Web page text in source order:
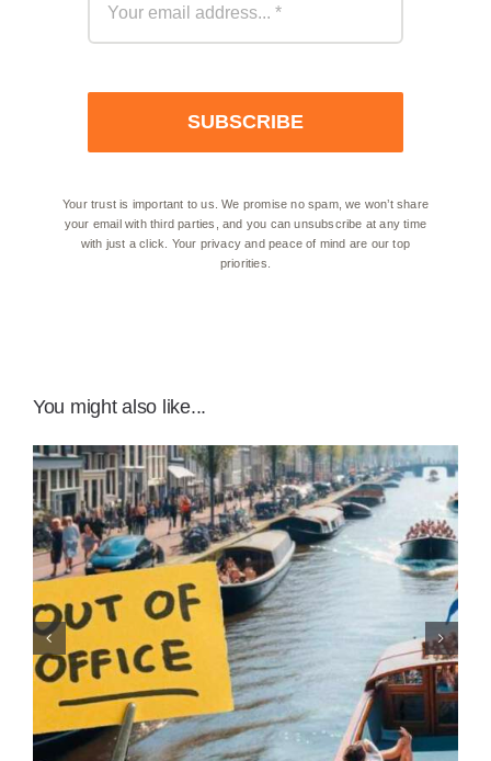
SUBSCRIBE
Your trust is important to us. We promise no spam, we won’t share
your email with third parties, and you can unsubscribe at any time
with just a click. Your privacy and peace of mind are our top
priorities.
You might also like...